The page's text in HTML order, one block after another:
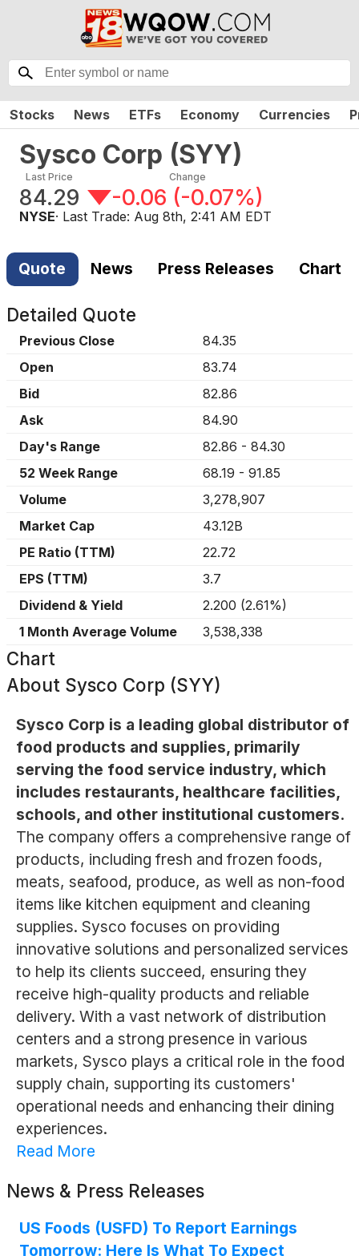
Stocks News ETFs Economy Currencies
Sysco Corp (SYY)
Last Price
84.29
Change
-0.06 (-0.07%)
NYSE· Last Trade: Aug 8th, 2:41 AM EDT
Quote News Press Releases Chart
Detailed Quote
Previous Close
84.35
Open
83.74
Bid
82.86
Ask
84.90
Day's Range
82.86 - 84.30
52 Week Range
68.19 - 91.85
Volume
3,278,907
Market Cap
43.12B
PE Ratio (TTM)
22.72
EPS (TTM)
3.7
Dividend & Yield
2.200 (2.61%)
1 Month Average Volume
3,538,338
Chart
About Sysco Corp (SYY)
Sysco Corp is a leading global distributor of
food products and supplies, primarily
serving the food service industry, which
includes restaurants, healthcare facilities,
schools, and other institutional customers.
The company offers a comprehensive range of
products, including fresh and frozen foods,
meats, seafood, produce, as well as non-food
items like kitchen equipment and cleaning
supplies. Sysco focuses on providing
innovative solutions and personalized services
to help its clients succeed, ensuring they
receive high-quality products and reliable
delivery. With a vast network of distribution
centers and a strong presence in various
markets, Sysco plays a critical role in the food
supply chain, supporting its customers'
operational needs and enhancing their dining
experiences.
Read More
News & Press Releases
US Foods (USFD) To Report Earnings
Tomorrow: Here Is What To Expect